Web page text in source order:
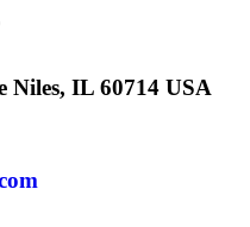
Niles, IL 60714 USA